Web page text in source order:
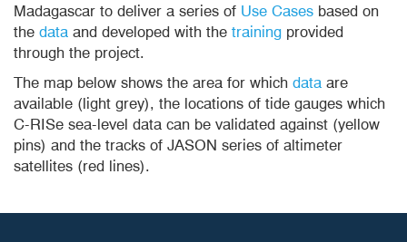
Madagascar to deliver a series of Use Cases based on
the data and developed with the training provided
through the project.
The map below shows the area for which data are
available (light grey), the locations of tide gauges which
C-RISe sea-level data can be validated against (yellow
pins) and the tracks of JASON series of altimeter
satellites (red lines).